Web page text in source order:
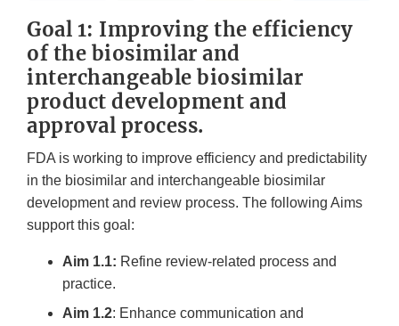
Goal 1: Improving the efficiency
of the biosimilar and
interchangeable biosimilar
product development and
approval process.
FDA is working to improve efficiency and predictability
in the biosimilar and interchangeable biosimilar
development and review process. The following Aims
support this goal:
Aim 1.1: Refine review-related process and
practice.
Aim 1.2: Enhance communication and